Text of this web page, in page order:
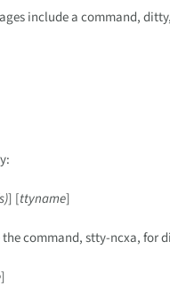
include a command,
] [ttyname]
the command, stty-ncxa, for
]